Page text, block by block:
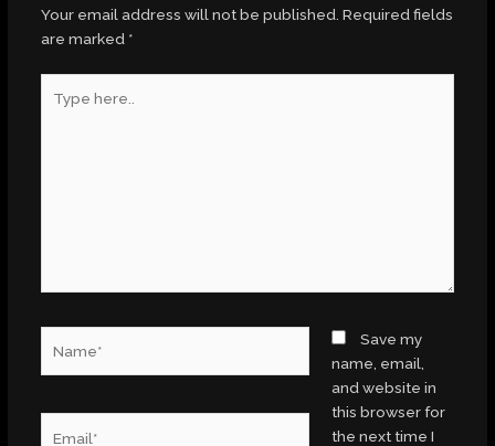
Your email address will not be published. Required fields
are marked *
here..
Save my
name, email,
and website in
this browser for
the next time I